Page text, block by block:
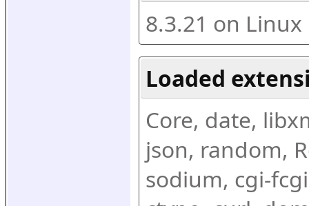
8.3.21 on
Loaded
Core, date,
json, random,
sodium, cgi-